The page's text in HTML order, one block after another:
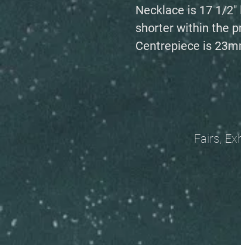
Necklace is 17 1/
shorter within the
Centrepiece is
Fairs,